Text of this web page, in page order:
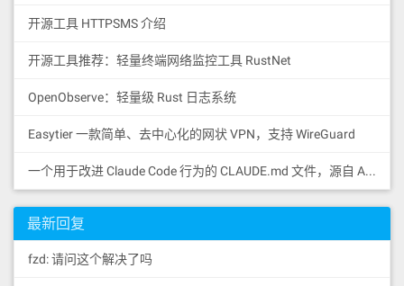
开源工具 HTTPSMS 介绍
开源工具推荐：轻量终端网络监控工具 RustNet
OpenObserve：轻量级 Rust 日志系统
Easytier 一款简单、去中心化的网状 VPN，支持 WireGuard
一个用于改进 Claude Code 行为的 CLAUDE.md 文件，源自 Andrej Karpathy 对 LLM 编码陷阱的观察。
最新回复
fzd: 请问这个解决了吗